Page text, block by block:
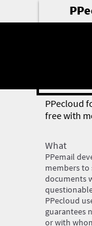
PPecloud
free with
‍What
‍PPemail
members to
documents
PPecloud
guarantees
or with